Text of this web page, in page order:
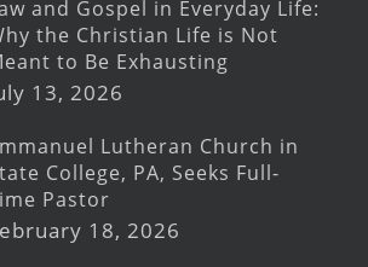
and Gospel in Everyday Life:
the Christian Life is Not
to Be Exhausting
13, 2026
Lutheran Church in
College, PA, Seeks Full-
Pastor
18, 2026